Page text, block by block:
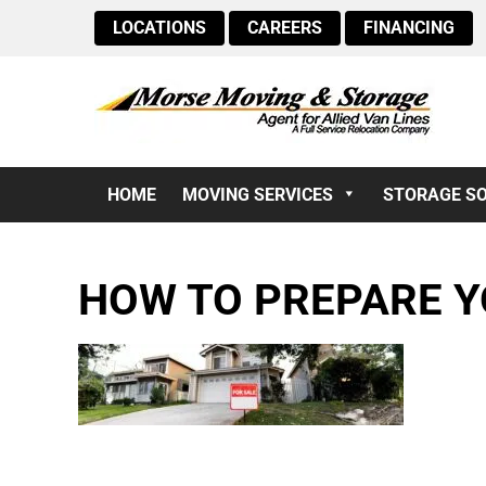
LOCATIONS CAREERS FINANCING
HOME MOVING SERVICES STORAGE
HOW TO PREPARE